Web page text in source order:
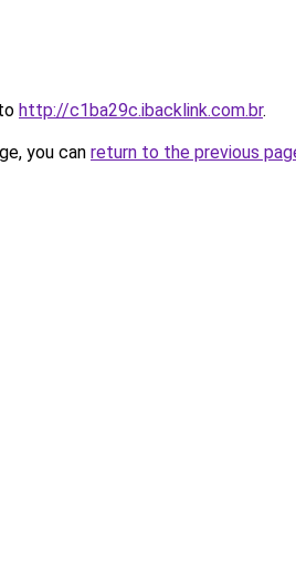
http://c1ba29c.ibacklink.com.br.
you can return to the previous